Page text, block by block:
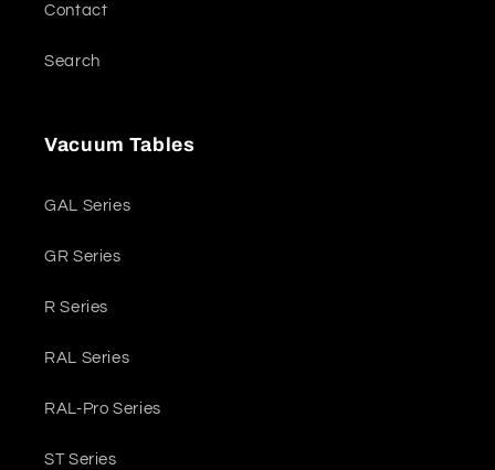
Contact
Search
Vacuum Tables
GAL Series
GR Series
R Series
RAL Series
RAL-Pro Series
ST Series